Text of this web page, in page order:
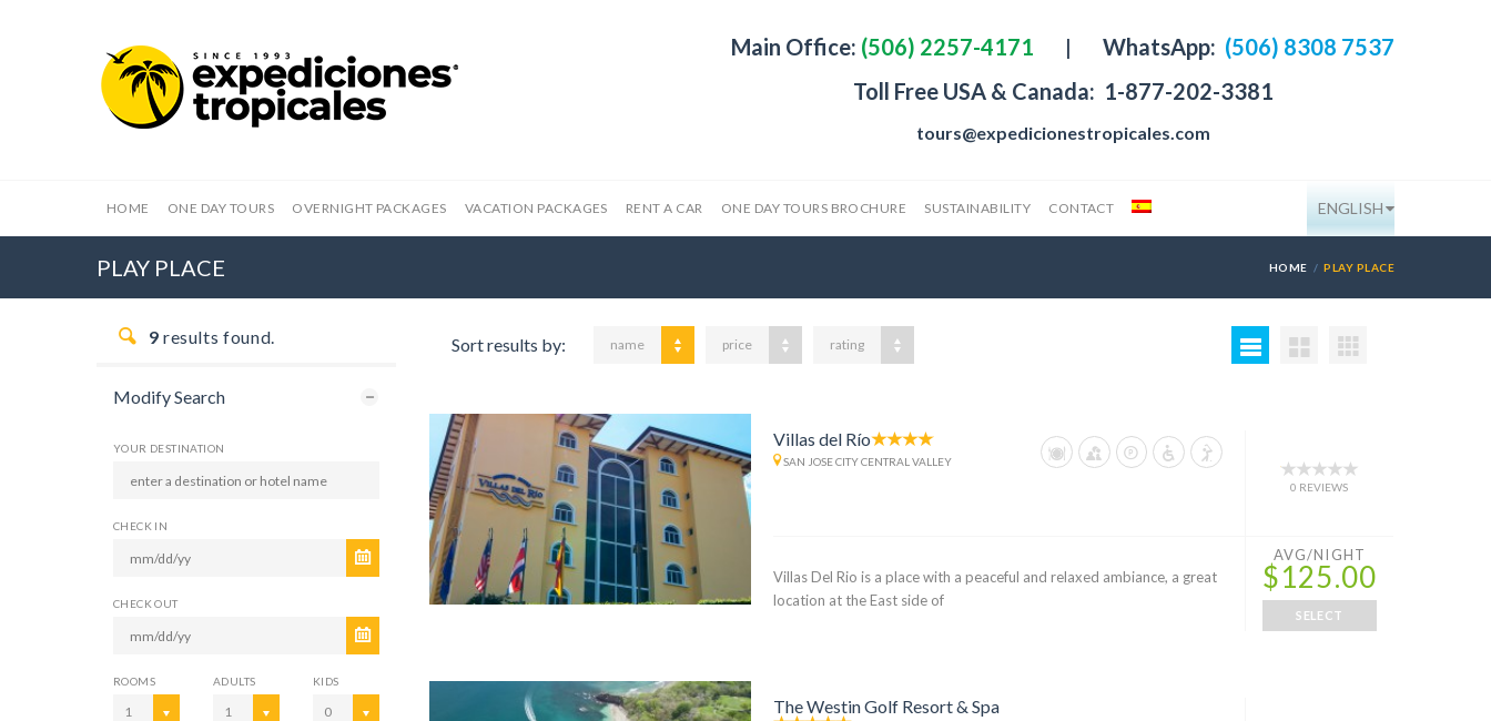
Main Office: (506) 2257-4171 | WhatsApp: (506) 8308 7537
Toll Free USA & Canada: 1-877-202-3381
tours@expedicionestropicales.com
HOME ONE DAY TOURS OVERNIGHT PACKAGES VACATION PACKAGES RENT A CAR ONE DAY TOURS BROCHURE SUSTAINABILITY CONTACT ENGLISH
PLAY PLACE HOME PLAY PLACE
9 results found.
Modify Search
YOUR DESTINATION
CHECK IN
CHECK OUT
ROOMS
1
ADULTS
1
KIDS
0
Sort results by: name price rating
Villas del Río
SAN JOSE CITY CENTRAL VALLEY
0 REVIEWS
Villas Del Rio is a place with a peaceful and relaxed ambiance, a great
location at the East side of
AVG/NIGHT
$125.00
SELECT
The Westin Golf Resort & Spa